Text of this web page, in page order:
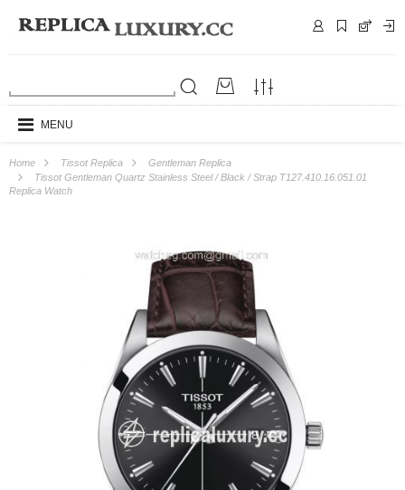
MENU
Home Tissot Replica
Gentleman Replica
Tissot Gentleman Quartz Stainless Steel / Black / Strap T127.410.16.051.01
Replica Watch